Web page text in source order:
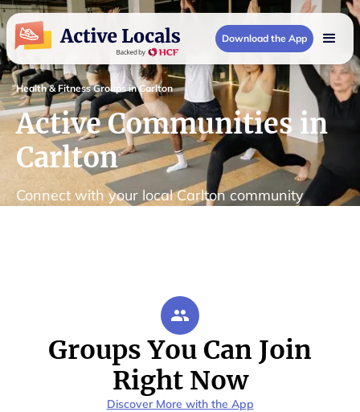
Download the App
Health & Fitness Groups in Carlton
Active Communities in
Carlton
Connect with your local Carlton community
Groups You Can Join
Right Now
Discover More with the App